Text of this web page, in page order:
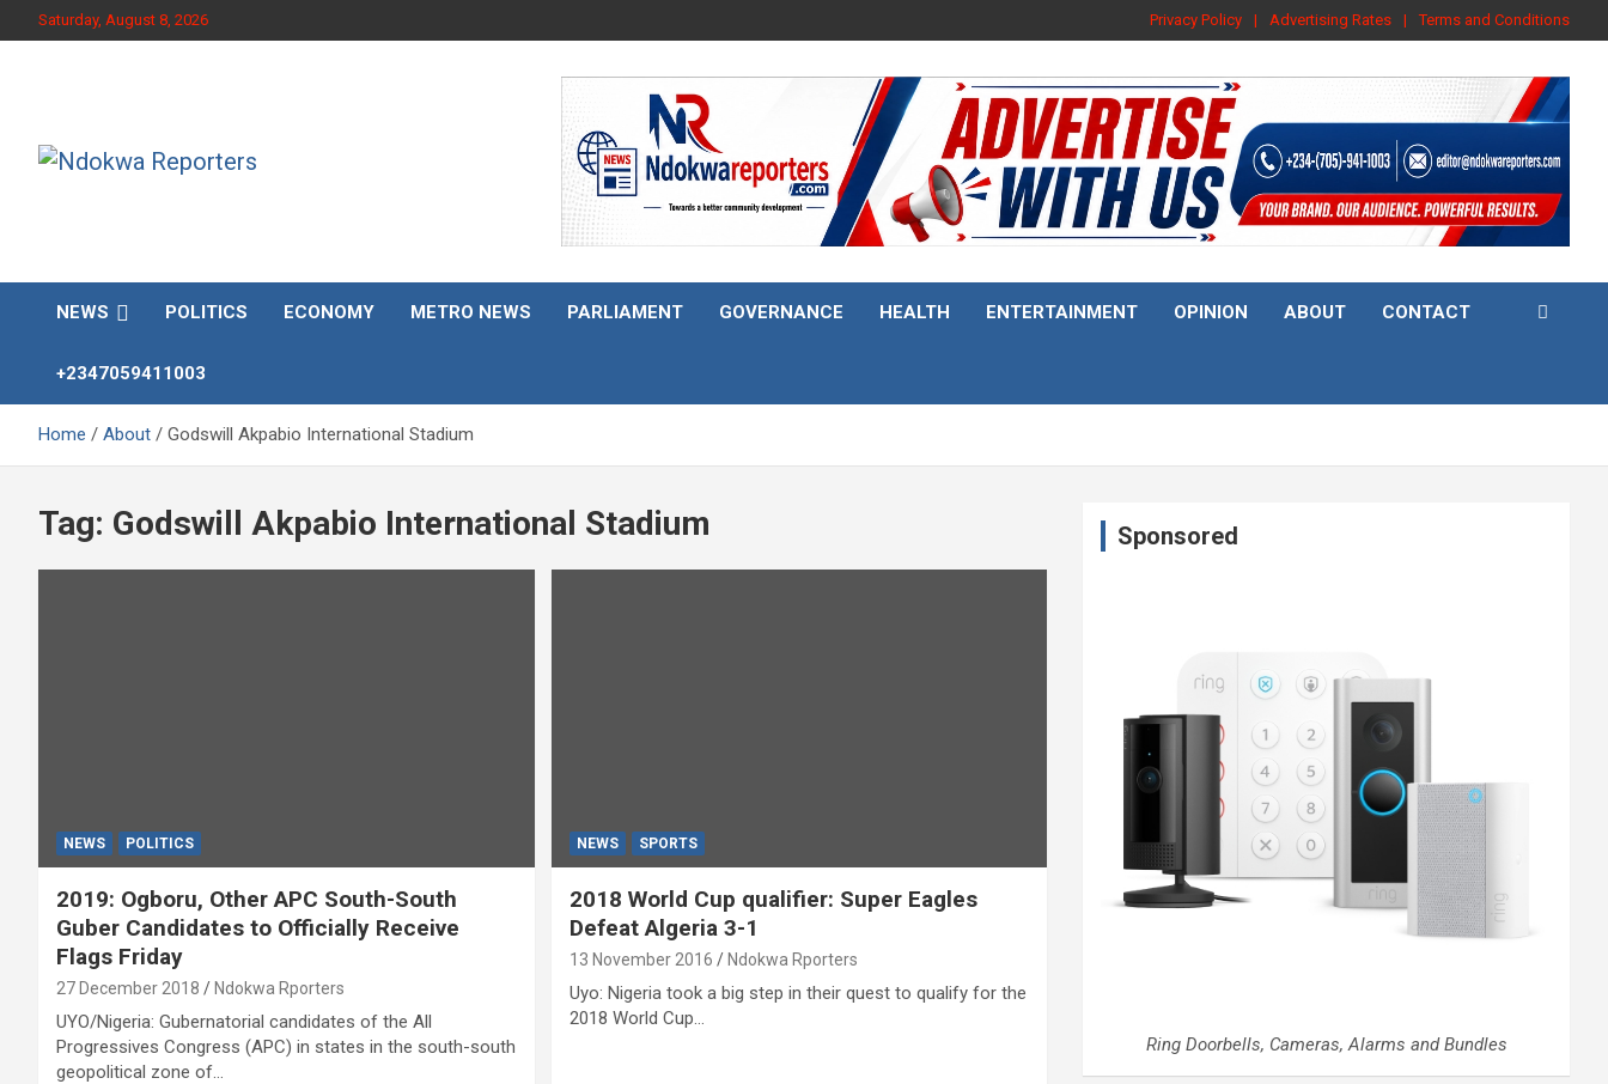
to
Saturday, August 8, 2026 Privacy Policy Advertising Rates Terms and Conditions
NEWS POLITICS ECONOMY METRO NEWS PARLIAMENT GOVERNANCE HEALTH ENTERTAINMENT OPINION ABOUT CONTACT
+2347059411003
Home About Godswill Akpabio International Stadium
Tag: Godswill Akpabio International Stadium
NEWS POLITICS
2019: Ogboru, Other APC South-South
Guber Candidates to Officially Receive
Flags Friday
27 December 2018 Ndokwa Rporters
UYO/Nigeria: Gubernatorial candidates of the All
Progressives Congress (APC) in states in the south-south
geopolitical zone of…
NEWS SPORTS
2018 World Cup qualifier: Super Eagles
Defeat Algeria 3-1
13 November 2016 Ndokwa Rporters
Uyo: Nigeria took a big step in their quest to qualify for the
2018 World Cup…
Sponsored
Ring Doorbells, Cameras, Alarms and Bundles